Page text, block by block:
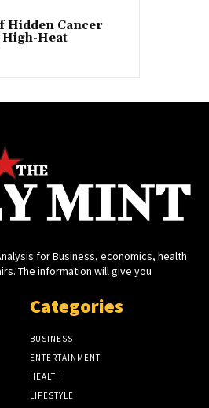
Hidden Cancer
High-Heat
for Business, economics, health
The information will give you
Categories
BUSINESS
ENTERTAINMENT
HEALTH
LIFESTYLE